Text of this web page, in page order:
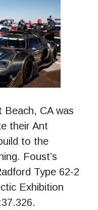
CA was
their Ant
to the
Foust’s
Type 62-2
Exhibition